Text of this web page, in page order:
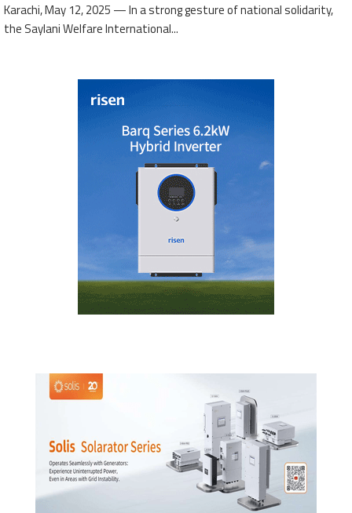
Karachi, May 12, 2025 — In a strong gesture of national solidarity,
the Saylani Welfare International...